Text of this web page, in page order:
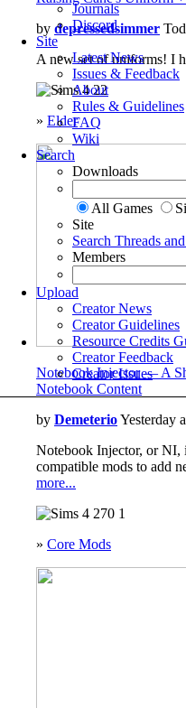
Journals
Discord
Site
Latest News
Issues & Feedback
About
Rules & Guidelines
FAQ
Wiki
Search
Downloads
All Games
Site
Search Threads
Members
Upload
Creator News
Creator Guidelines
Resource Credits
Creator Feedback
Creator Issues
by depressedsimmer
A new set of uniforms! I
22
» Elder
Notebook Injector — A
Notebook Content
by DemeterioYesterday
Notebook Injector, or NI,
compatible mods to add
more...
270 1
» Core Mods